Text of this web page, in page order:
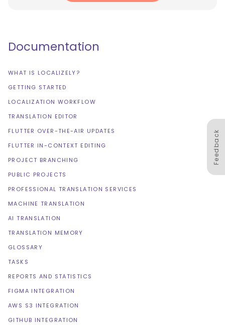
Feedback
Documentation
WHAT IS LOCALIZELY?
GETTING STARTED
LOCALIZATION WORKFLOW
TRANSLATION EDITOR
FLUTTER OVER-THE-AIR UPDATES
FLUTTER IN-CONTEXT EDITING
PROJECT BRANCHING
PUBLIC PROJECTS
PROFESSIONAL TRANSLATION SERVICES
MACHINE TRANSLATION
AI TRANSLATION
TRANSLATION MEMORY
GLOSSARY
TASKS
REPORTS AND STATISTICS
FIGMA INTEGRATION
AWS S3 INTEGRATION
GITHUB INTEGRATION